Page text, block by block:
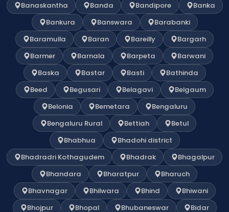
Banaskantha
Banda Bandipore
Banka
Bankura
Banswara
Barabanki
Baramulla
Baran Bareilly
Bargarh
Barmer
Barnala Barpeta
Barwani
Baska
Bastar Basti
Bathinda
Beed
Begusari Belagavi
Belgaum
Belonia
Bemetara
Bengaluru
Bengaluru Rural
Bettiah
Betul
Bhabhua
Bhadohi district
Bhadradri Kothagudem
Bhadrak
Bhagalpur
Bhandara
Bharatpur
Bharuch
Bhavnagar
Bhilwara Bhind
Bhiwani
Bhojpur
Bhopal Bhubaneswar
Bidar